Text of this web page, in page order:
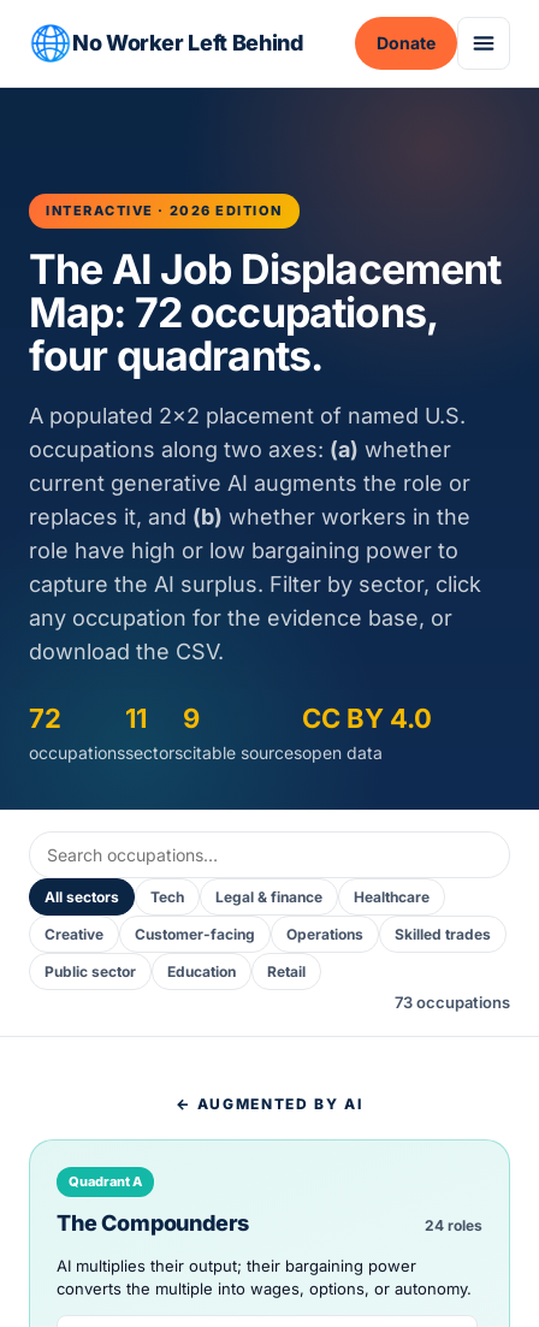
No Worker Left Behind Donate
INTERACTIVE · 2026 EDITION
The AI Job Displacement
Map: 72 occupations,
four quadrants.
A populated 2×2 placement of named U.S.
occupations along two axes: (a) whether
current generative AI augments the role or
replaces it, and (b) whether workers in the
role have high or low bargaining power to
capture the AI surplus. Filter by sector, click
any occupation for the evidence base, or
download the CSV.
72
occupations
11
sectors
9
citable sources
CC BY 4.0
open data
All sectors Tech Legal & finance Healthcare
Creative Customer-facing Operations Skilled trades
Public sector Education Retail
73 occupations
← AUGMENTED BY AI
Quadrant A
The Compounders 24 roles
AI multiplies their output; their bargaining power
converts the multiple into wages, options, or autonomy.